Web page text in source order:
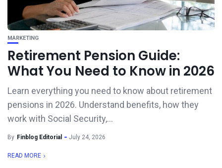
MARKETING
Retirement Pension Guide:
What You Need to Know in 2026
Learn everything you need to know about retirement
pensions in 2026. Understand benefits, how they
work with Social Security,...
By Finblog Editorial July 24, 2026
READ MORE